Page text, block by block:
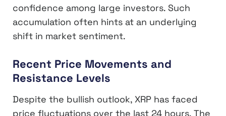
confidence among large investors. Such
accumulation often hints at an underlying
shift in market sentiment.
Recent Price Movements and
Resistance Levels
Despite the bullish outlook, XRP has faced
price fluctuations over the last 24 hours. The